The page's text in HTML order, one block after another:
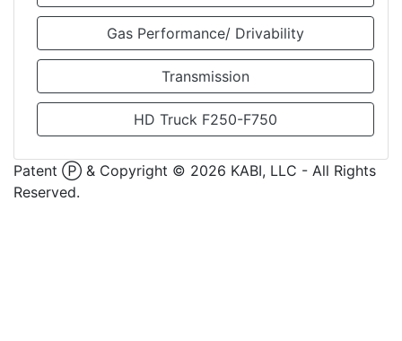
Gas Performance/ Drivability
Transmission
HD Truck F250-F750
Patent Ⓟ & Copyright © 2026 KABI, LLC - All Rights
Reserved.